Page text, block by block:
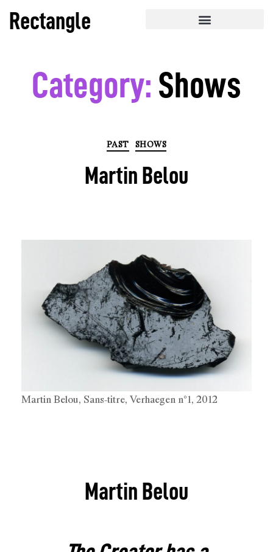
Rectangle
Category: Shows
PAST SHOWS
Martin Belou
Martin Belou, Sans-titre, Verhaegen n°1, 2012
Martin Belou